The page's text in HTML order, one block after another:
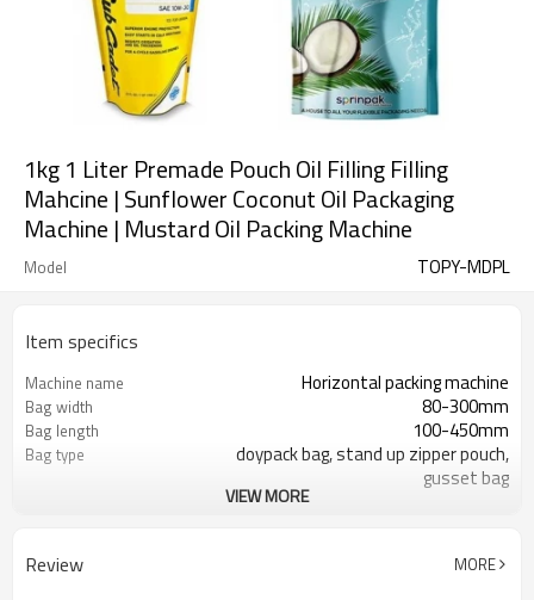
1kg 1 Liter Premade Pouch Oil Filling Filling
Mahcine | Sunflower Coconut Oil Packaging
Machine | Mustard Oil Packing Machine
Model TOPY-MDPL
Item specifics
Machine name Horizontal packing machine
Bag width 80-300mm
Bag length 100-450mm
Bag type
doypack bag, stand up zipper pouch,
gusset bag
Speed 15-30bags/min
VIEW MORE
Review MORE